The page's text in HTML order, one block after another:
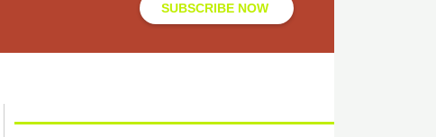
SUBSCRIBE NOW